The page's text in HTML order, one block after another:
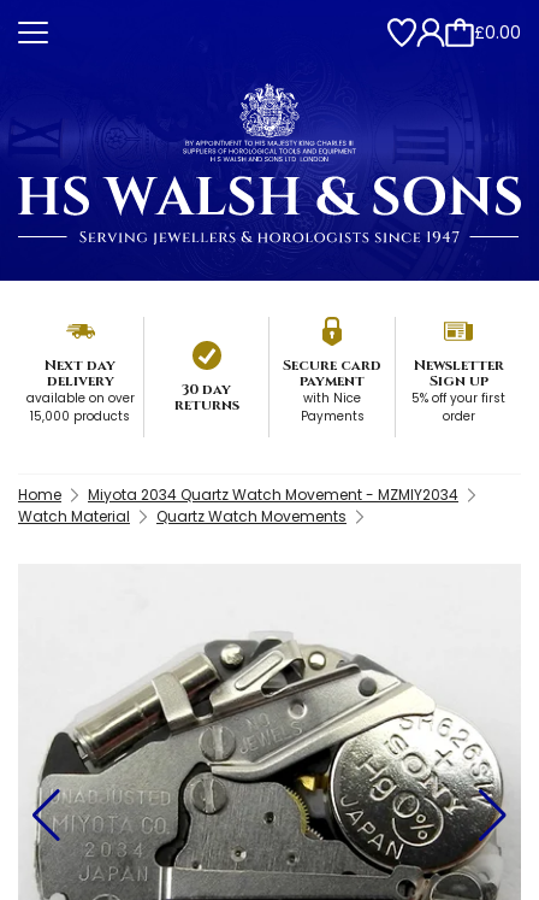
£0.00
Next day
delivery
available on over
15,000 products
30 day
returns
Secure card
payment
with Nice
Payments
Newsletter
Sign up
5% off your first
order
Home
Miyota 2034 Quartz Watch Movement - MZMIY2034
Watch Material
Quartz Watch Movements